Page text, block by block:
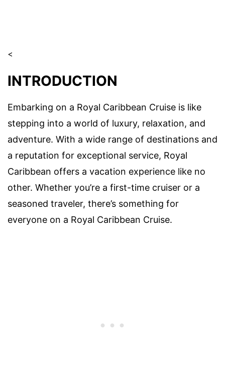
<
INTRODUCTION
Embarking on a Royal Caribbean Cruise is like
stepping into a world of luxury, relaxation, and
adventure. With a wide range of destinations and
a reputation for exceptional service, Royal
Caribbean offers a vacation experience like no
other. Whether you’re a first-time cruiser or a
seasoned traveler, there’s something for
everyone on a Royal Caribbean Cruise.